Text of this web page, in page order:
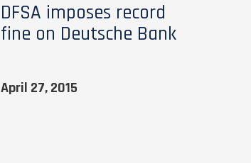
DFSA imposes record
fine on Deutsche Bank
April 27, 2015